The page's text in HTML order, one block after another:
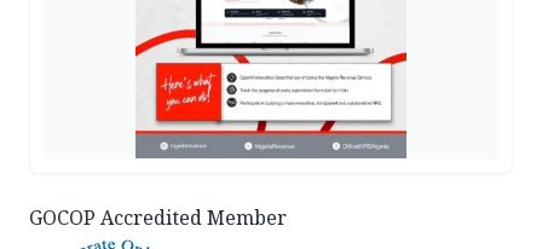
GOCOP Accredited Member